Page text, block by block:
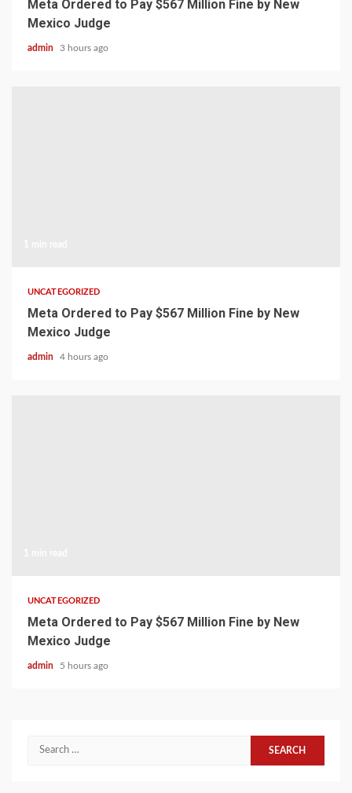
Meta Ordered to Pay $567 Million Fine by New
Mexico Judge
admin 3 hours ago
UNCATEGORIZED
Meta Ordered to Pay $567 Million Fine by New
Mexico Judge
admin 4 hours ago
UNCATEGORIZED
Meta Ordered to Pay $567 Million Fine by New
Mexico Judge
admin 5 hours ago
Search